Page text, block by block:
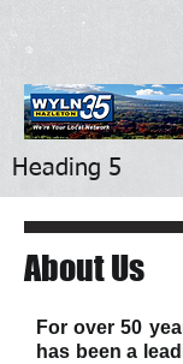
Heading 5
About Us
For over 50
has been a